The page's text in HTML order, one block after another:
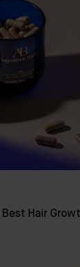
Hair